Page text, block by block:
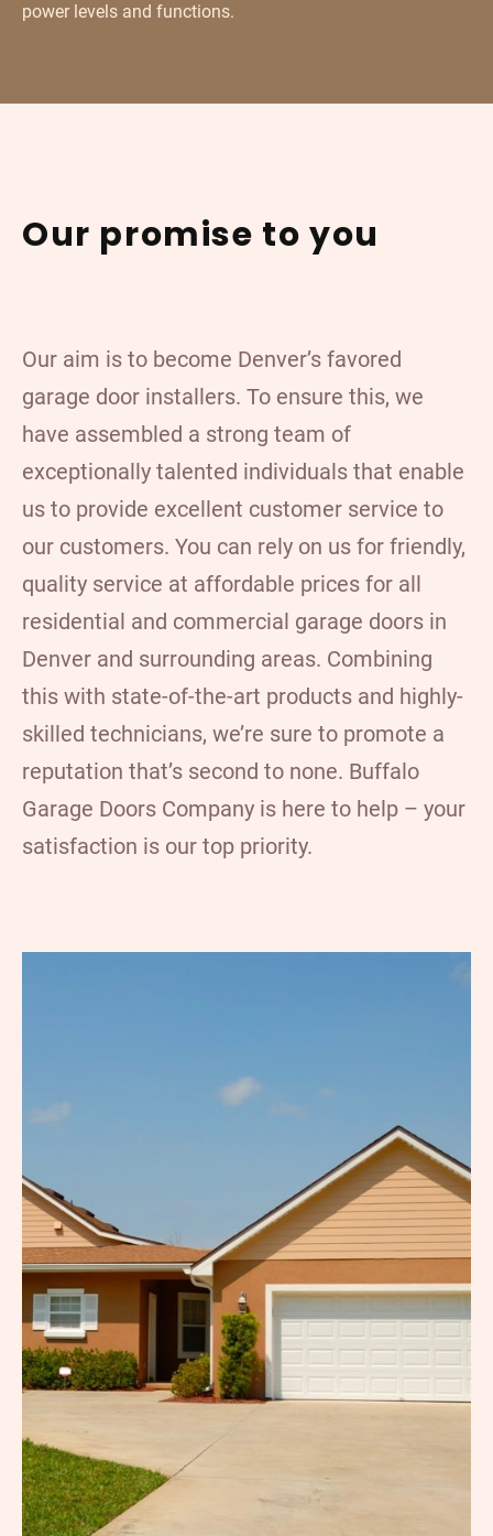
power levels and functions.
Our promise to you
Our aim is to become Denver’s favored
garage door installers. To ensure this, we
have assembled a strong team of
exceptionally talented individuals that enable
us to provide excellent customer service to
our customers. You can rely on us for friendly,
quality service at affordable prices for all
residential and commercial garage doors in
Denver and surrounding areas. Combining
this with state-of-the-art products and highly-
skilled technicians, we’re sure to promote a
reputation that’s second to none. Buffalo
Garage Doors Company is here to help – your
satisfaction is our top priority.